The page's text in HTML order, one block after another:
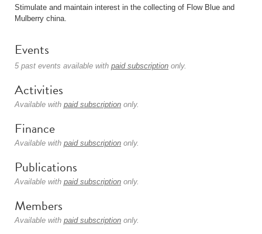
Stimulate and maintain interest in the collecting of Flow Blue and
Mulberry china.
Events
5 past events available with paid subscription only.
Activities
Available with paid subscription only.
Finance
Available with paid subscription only.
Publications
Available with paid subscription only.
Members
Available with paid subscription only.